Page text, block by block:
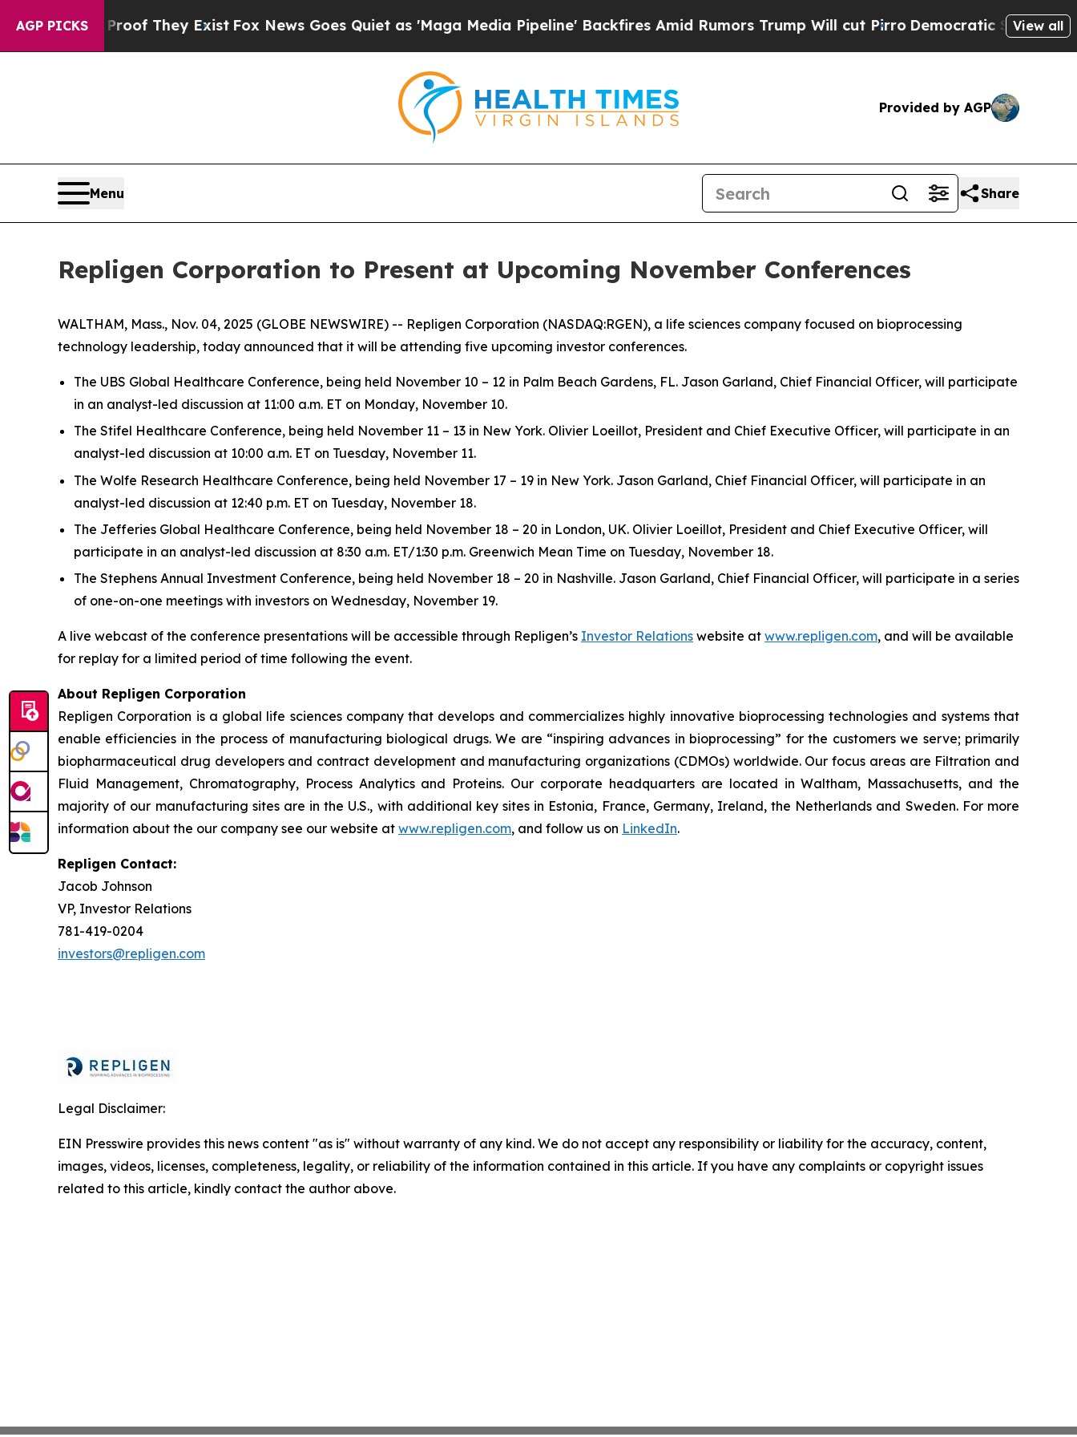
AGP PICKS
no Proof They ExistFox News Goes Quiet as 'Maga Media Pipeline' Backfires Amid Rumors Trump Will cut PirroDemocratic Socialists ofView all
Provided by AGP
Menu Share
Repligen Corporation to Present at Upcoming November Conferences
WALTHAM, Mass., Nov. 04, 2025 (GLOBE NEWSWIRE) -- Repligen Corporation (NASDAQ:RGEN), a life sciences company focused on bioprocessing
technology leadership, today announced that it will be attending five upcoming investor conferences.
The UBS Global Healthcare Conference, being held November 10 – 12 in Palm Beach Gardens, FL. Jason Garland, Chief Financial Officer, will participate
in an analyst-led discussion at 11:00 a.m. ET on Monday, November 10.
The Stifel Healthcare Conference, being held November 11 – 13 in New York. Olivier Loeillot, President and Chief Executive Officer, will participate in an
analyst-led discussion at 10:00 a.m. ET on Tuesday, November 11.
The Wolfe Research Healthcare Conference, being held November 17 – 19 in New York. Jason Garland, Chief Financial Officer, will participate in an
analyst-led discussion at 12:40 p.m. ET on Tuesday, November 18.
The Jefferies Global Healthcare Conference, being held November 18 – 20 in London, UK. Olivier Loeillot, President and Chief Executive Officer, will
participate in an analyst-led discussion at 8:30 a.m. ET/1:30 p.m. Greenwich Mean Time on Tuesday, November 18.
The Stephens Annual Investment Conference, being held November 18 – 20 in Nashville. Jason Garland, Chief Financial Officer, will participate in a series
of one-on-one meetings with investors on Wednesday, November 19.
A live webcast of the conference presentations will be accessible through Repligen’s Investor Relations website at www.repligen.com, and will be available
for replay for a limited period of time following the event.
About Repligen Corporation
Repligen Corporation is a global life sciences company that develops and commercializes highly innovative bioprocessing technologies and systems that
enable efficiencies in the process of manufacturing biological drugs. We are “inspiring advances in bioprocessing” for the customers we serve; primarily
biopharmaceutical drug developers and contract development and manufacturing organizations (CDMOs) worldwide. Our focus areas are Filtration and
Fluid Management, Chromatography, Process Analytics and Proteins. Our corporate headquarters are located in Waltham, Massachusetts, and the
majority of our manufacturing sites are in the U.S., with additional key sites in Estonia, France, Germany, Ireland, the Netherlands and Sweden. For more
information about the our company see our website at www.repligen.com, and follow us on LinkedIn.
Repligen Contact:
Jacob Johnson
VP, Investor Relations
781-419-0204
investors@repligen.com
Legal Disclaimer:
EIN Presswire provides this news content "as is" without warranty of any kind. We do not accept any responsibility or liability for the accuracy, content,
images, videos, licenses, completeness, legality, or reliability of the information contained in this article. If you have any complaints or copyright issues
related to this article, kindly contact the author above.